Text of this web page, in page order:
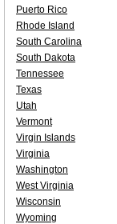
Puerto Rico
Rhode Island
South Carolina
South Dakota
Tennessee
Texas
Utah
Vermont
Virgin Islands
Virginia
Washington
West Virginia
Wisconsin
Wyoming